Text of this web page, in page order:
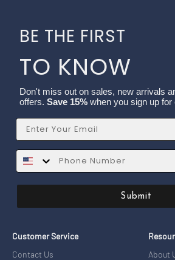
BE THE FIRST
TO KNOW
Don't miss out on sales, new arrivals
offers. Save 15% when you sign up for
Email
SMS
Submit
Customer Service
Contact Us
About